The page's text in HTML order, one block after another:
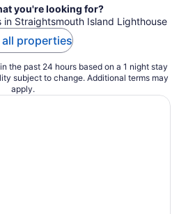
you're looking for?
in Straightsmouth Island Lighthouse
all properties
the past 24 hours based on a 1 night stay
subject to change. Additional terms may
apply.